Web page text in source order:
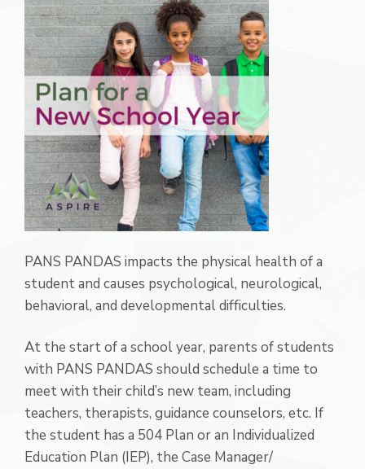
PANS PANDAS impacts the physical health of a
student and causes psychological, neurological,
behavioral, and developmental difficulties.
At the start of a school year, parents of students
with PANS PANDAS should schedule a time to
meet with their child’s new team, including
teachers, therapists, guidance counselors, etc. If
the student has a 504 Plan or an Individualized
Education Plan (IEP), the Case Manager/